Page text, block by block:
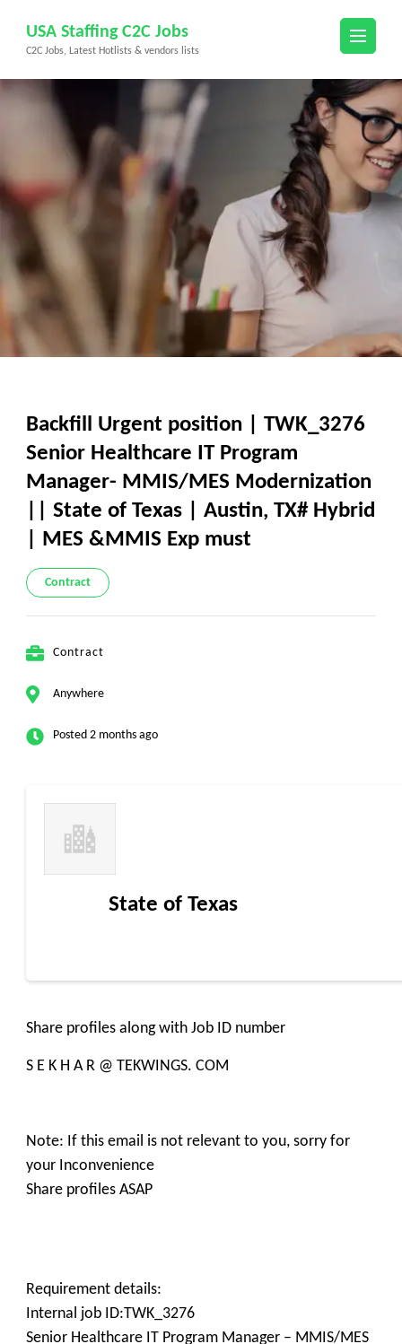
content
(Press
USA Staffing C2C Jobs
C2C Jobs, Latest Hotlists & vendors lists
Backfill Urgent position | TWK_3276
Senior Healthcare IT Program
Manager- MMIS/MES Modernization
|| State of Texas | Austin, TX# Hybrid
| MES &MMIS Exp must
Contract
Contract
Anywhere
Posted 2 months ago
State of Texas
Share profiles along with Job ID number
S E K H A R @ TEKWINGS. COM
Note: If this email is not relevant to you, sorry for
your Inconvenience
Share profiles ASAP
Requirement details:
Internal job ID:TWK_3276
Senior Healthcare IT Program Manager – MMIS/MES